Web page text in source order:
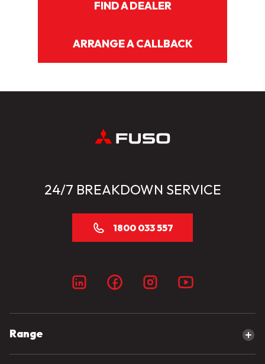
FIND A DEALER
ARRANGE A CALLBACK
24/7 BREAKDOWN SERVICE
1800 033 557
Range